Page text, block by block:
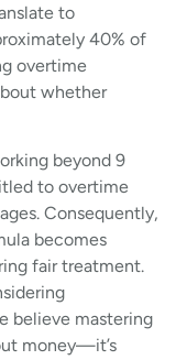
to
40% of
overtime
whether
beyond 9
to overtime
Consequently,
becomes
fair treatment.
believe mastering
money—it’s